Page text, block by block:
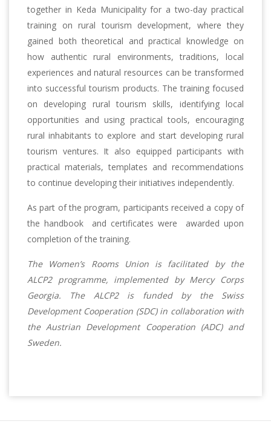
together in Keda Municipality for a two-day practical
training on rural tourism development, where they
gained both theoretical and practical knowledge on
how authentic rural environments, traditions, local
experiences and natural resources can be transformed
into successful tourism products. The training focused
on developing rural tourism skills, identifying local
opportunities and using practical tools, encouraging
rural inhabitants to explore and start developing rural
tourism ventures. It also equipped participants with
practical materials, templates and recommendations
to continue developing their initiatives independently.
As part of the program, participants received a copy of
the handbook and certificates were awarded upon
completion of the training.
The Women’s Rooms Union is facilitated by the
ALCP2 programme, implemented by Mercy Corps
Georgia. The ALCP2 is funded by the Swiss
Development Cooperation (SDC) in collaboration with
the Austrian Development Cooperation (ADC) and
Sweden.